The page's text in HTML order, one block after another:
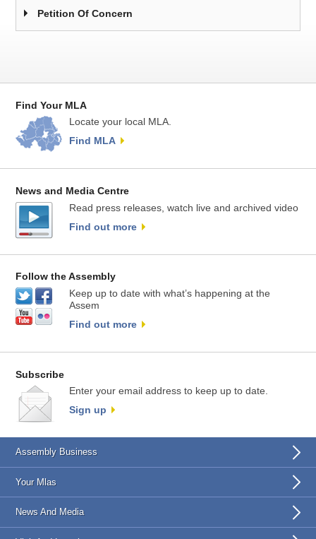
Petition Of Concern
Find Your MLA
Locate your local MLA.
Find MLA
News and Media Centre
Read press releases, watch live and archived video
Find out more
Follow the Assembly
Keep up to date with what’s happening at the
Assem
Find out more
Subscribe
Enter your email address to keep up to date.
Sign up
Assembly Business
Your Mlas
News And Media